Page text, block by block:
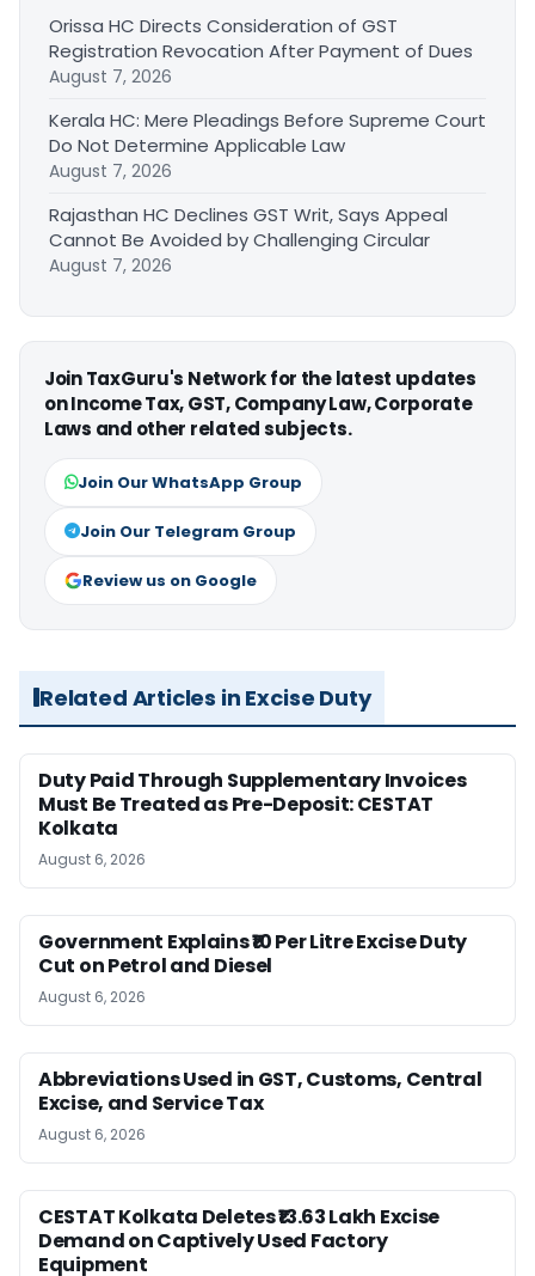
Orissa HC Directs Consideration of GST
Registration Revocation After Payment of Dues
August 7, 2026
Kerala HC: Mere Pleadings Before Supreme Court
Do Not Determine Applicable Law
August 7, 2026
Rajasthan HC Declines GST Writ, Says Appeal
Cannot Be Avoided by Challenging Circular
August 7, 2026
Join TaxGuru's Network for the latest updates
on Income Tax, GST, Company Law, Corporate
Laws and other related subjects.
Join Our WhatsApp Group
Join Our Telegram Group
Review us on Google
Related Articles in Excise Duty
Duty Paid Through Supplementary Invoices
Must Be Treated as Pre-Deposit: CESTAT
Kolkata
August 6, 2026
Government Explains ₹10 Per Litre Excise Duty
Cut on Petrol and Diesel
August 6, 2026
Abbreviations Used in GST, Customs, Central
Excise, and Service Tax
August 6, 2026
CESTAT Kolkata Deletes ₹13.63 Lakh Excise
Demand on Captively Used Factory
Equipment